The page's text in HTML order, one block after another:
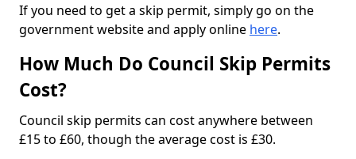
If you need to get a skip permit, simply go on the
government website and apply online here.
How Much Do Council Skip Permits
Cost?
Council skip permits can cost anywhere between
£15 to £60, though the average cost is £30.